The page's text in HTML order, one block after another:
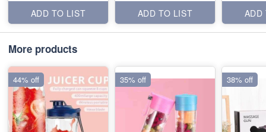
ADD TO LIST
ADD TO LIST
ADD
More products
44% off 35% off 38% off